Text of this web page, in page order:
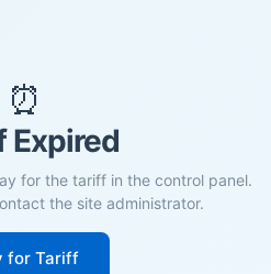
⏰
Expired
for the tariff in the control panel.
the site administrator.
for Tariff